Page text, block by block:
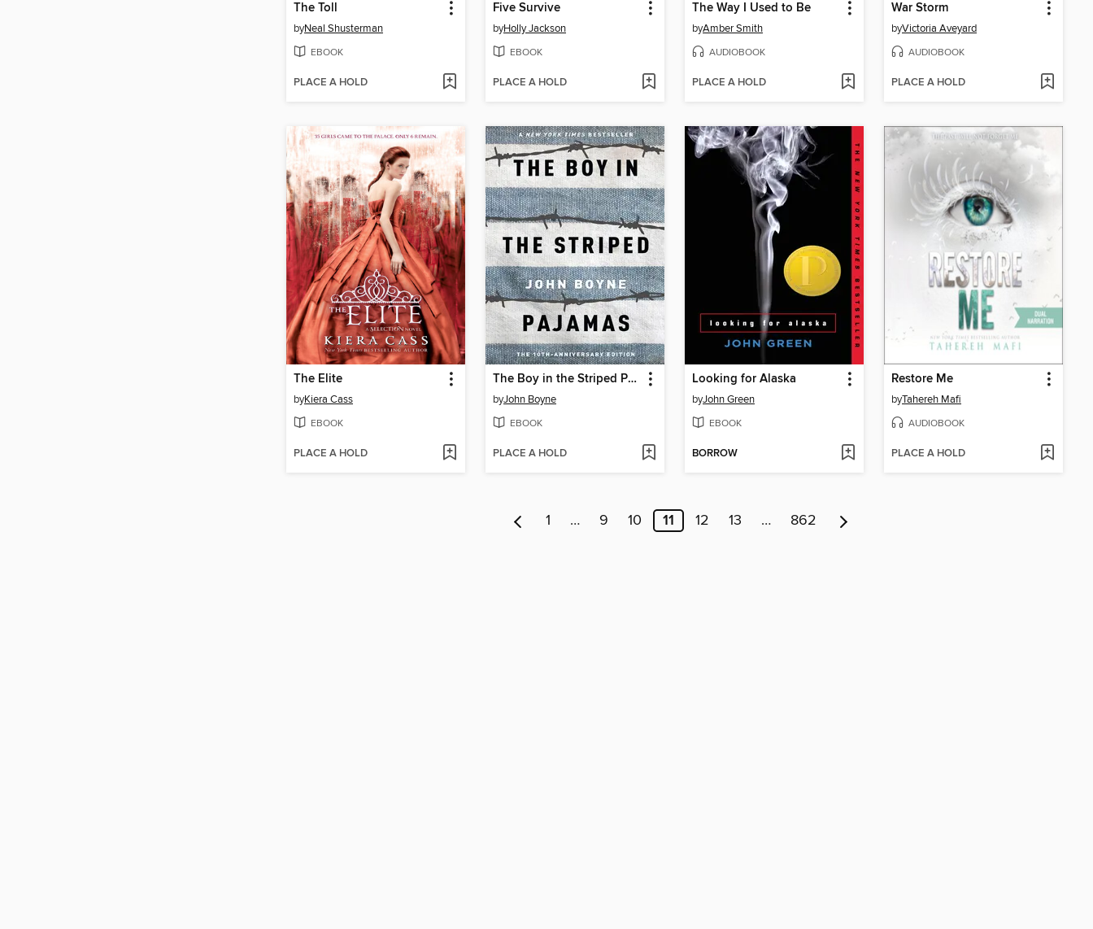
The Toll
byNeal Shusterman
EBOOK
PLACE A HOLD
Five Survive
byHolly Jackson
EBOOK
PLACE A HOLD
The Way I Used to Be
byAmber Smith
AUDIOBOOK
PLACE A HOLD
War Storm
byVictoria Aveyard
AUDIOBOOK
PLACE A HOLD
The Elite
byKiera Cass
EBOOK
PLACE A HOLD
The Boy in the Striped Pajamas
byJohn Boyne
EBOOK
PLACE A HOLD
Looking for Alaska
byJohn Green
EBOOK
BORROW
Restore Me
byTahereh Mafi
AUDIOBOOK
PLACE A HOLD
1 … 9 10 11 12 13 … 862